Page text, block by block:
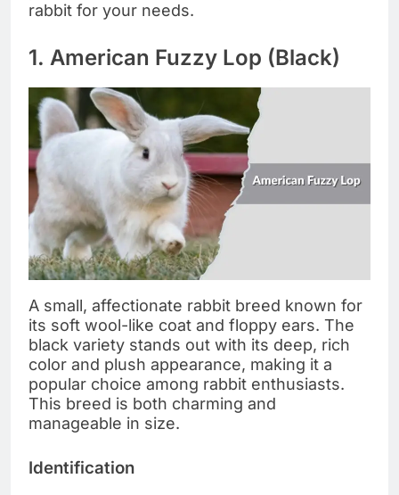
rabbit for your needs.
1. American Fuzzy Lop (Black)
A small, affectionate rabbit breed known for
its soft wool-like coat and floppy ears. The
black variety stands out with its deep, rich
color and plush appearance, making it a
popular choice among rabbit enthusiasts.
This breed is both charming and
manageable in size.
Identification